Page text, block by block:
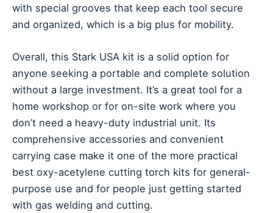
with special grooves that keep each tool secure
and organized, which is a big plus for mobility.
Overall, this Stark USA kit is a solid option for
anyone seeking a portable and complete solution
without a large investment. It’s a great tool for a
home workshop or for on-site work where you
don’t need a heavy-duty industrial unit. Its
comprehensive accessories and convenient
carrying case make it one of the more practical
best oxy-acetylene cutting torch kits for general-
purpose use and for people just getting started
with gas welding and cutting.